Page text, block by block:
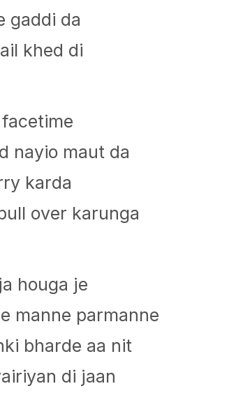
gaddi da
khed di
nayio maut da
karda
over karunga
houga je
manne parmanne
bharde aa nit
di jaan